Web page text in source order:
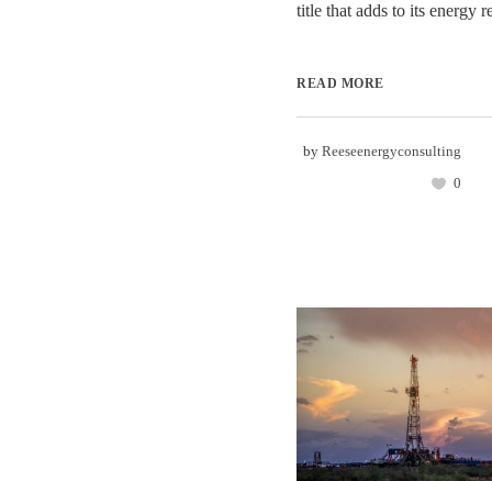
title that adds to its energy
READ MORE
by Reeseenergyconsulting
0